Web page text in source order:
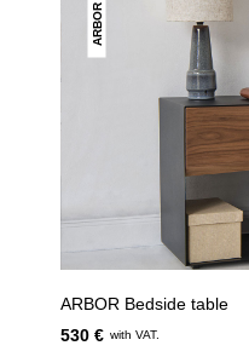
ARBOR
ARBOR Bedside table
530 € with VAT.